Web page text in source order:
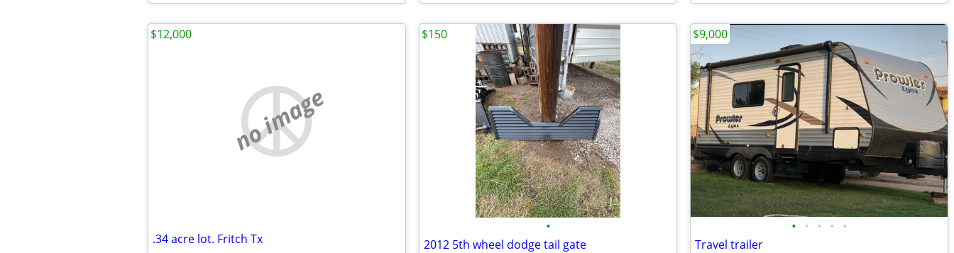
no image
.34 acre lot. Fritch Tx
$12,000
•
2012 5th wheel dodge tail gate
$150
• • • • •
Travel trailer
$9,000